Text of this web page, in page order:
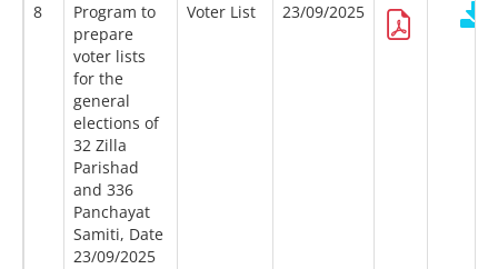
8
Program to
prepare
voter lists
for the
general
elections of
32 Zilla
Parishad
and 336
Panchayat
Samiti, Date
23/09/2025
Voter List 23/09/2025